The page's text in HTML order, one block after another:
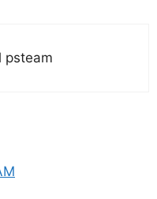
psteam